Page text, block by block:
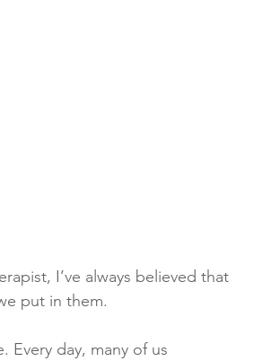
I’ve always believed that
put in them.
Every day, many of us